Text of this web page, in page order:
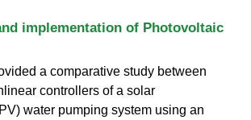
implementation of Photovoltaic
a comparative study between
controllers of a solar
water pumping system using an